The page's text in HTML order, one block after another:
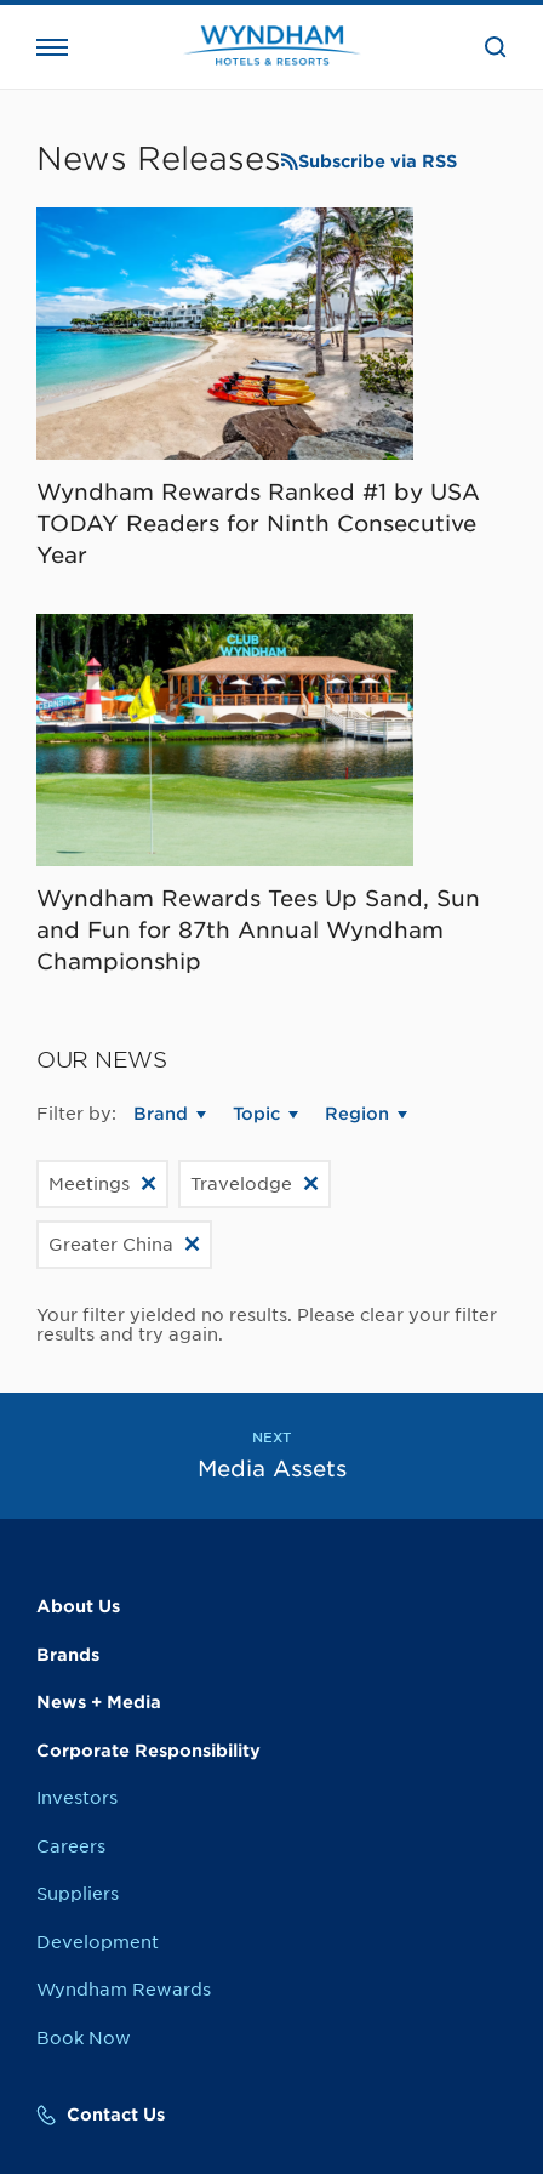
the
News Releases Subscribe via RSS
Wyndham Rewards Ranked #1 by USA
TODAY Readers for Ninth Consecutive
Year
Wyndham Rewards Tees Up Sand, Sun
and Fun for 87th Annual Wyndham
Championship
OUR NEWS
Filter by: Brand Topic Region
Meetings Travelodge
Greater China
Your filter yielded no results. Please clear your filter
results and try again.
NEXT
Media Assets
About Us
Brands
News + Media
Corporate Responsibility
Investors
Careers
Suppliers
Development
Wyndham Rewards
Book Now
Contact Us